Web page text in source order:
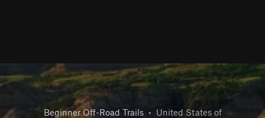
Beginner Off-Road Trails • United States of